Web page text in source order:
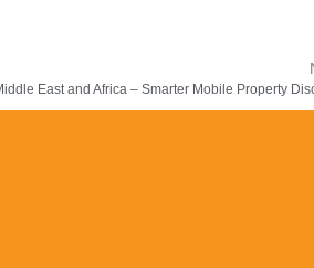
East and Africa – Smarter Mobile Property